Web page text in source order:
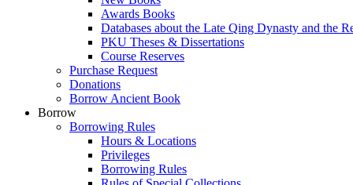
Awards Books
Databases about the Late Qing Dynasty and the
PKU Theses & Dissertations
Course Reserves
Purchase Request
Donations
Borrow Ancient Book
Borrow
Borrowing Rules
Hours & Locations
Privileges
Borrowing Rules